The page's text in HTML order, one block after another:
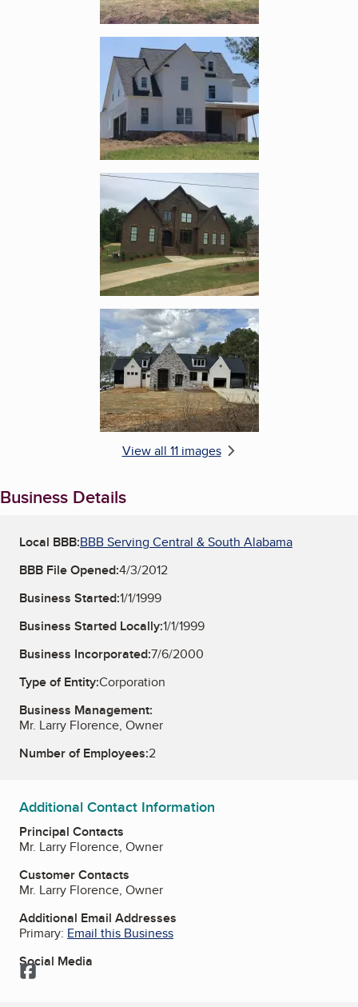
Enlarge image, 4 of 11
Enlarge image, 5 of 11
Enlarge image, 6 of 11
View all 11 images
Business Details
Local BBB:BBB Serving Central & South Alabama
BBB File Opened:4/3/2012
Business Started:1/1/1999
Business Started Locally:1/1/1999
Business Incorporated:7/6/2000
Type of Entity:Corporation
Business Management:
Mr. Larry Florence, Owner
Number of Employees:2
Additional Contact Information
Principal Contacts
Mr. Larry Florence, Owner
Customer Contacts
Mr. Larry Florence, Owner
Additional Email Addresses
Primary: Email this Business
Social Media
Facebook